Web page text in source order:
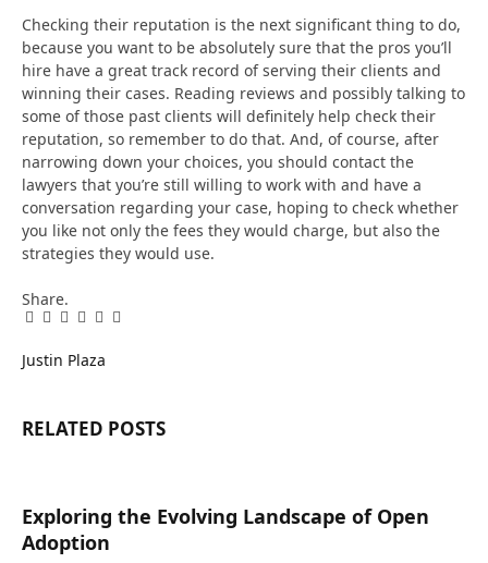
Checking their reputation is the next significant thing to do,
because you want to be absolutely sure that the pros you’ll
hire have a great track record of serving their clients and
winning their cases. Reading reviews and possibly talking to
some of those past clients will definitely help check their
reputation, so remember to do that. And, of course, after
narrowing down your choices, you should contact the
lawyers that you’re still willing to work with and have a
conversation regarding your case, hoping to check whether
you like not only the fees they would charge, but also the
strategies they would use.
Share.
Facebook
Twitter
Pinterest
LinkedIn
Tumblr
Email
Justin Plaza
RELATED POSTS
Exploring the Evolving Landscape of Open
Adoption